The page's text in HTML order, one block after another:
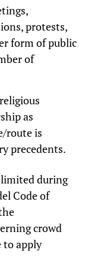
protests,
form of public
of
as
route is
precedents.
during
Code of
crowd
to apply